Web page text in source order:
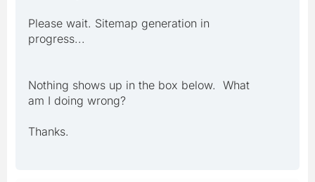
Please wait. Sitemap generation in
progress...
Nothing shows up in the box below. What
am I doing wrong?
Thanks.